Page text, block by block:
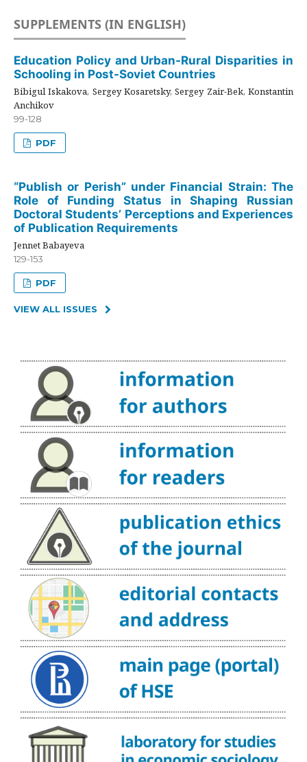
SUPPLEMENTS (IN ENGLISH)
Education Policy and Urban-Rural Disparities in
Schooling in Post-Soviet Countries
Bibigul Iskakova, Sergey Kosaretsky, Sergey Zair-Bek, Konstantin
Anchikov
99-128
PDF
“Publish or Perish” under Financial Strain: The
Role of Funding Status in Shaping Russian
Doctoral Students’ Perceptions and Experiences
of Publication Requirements
Jennet Babayeva
129-153
PDF
VIEW ALL ISSUES